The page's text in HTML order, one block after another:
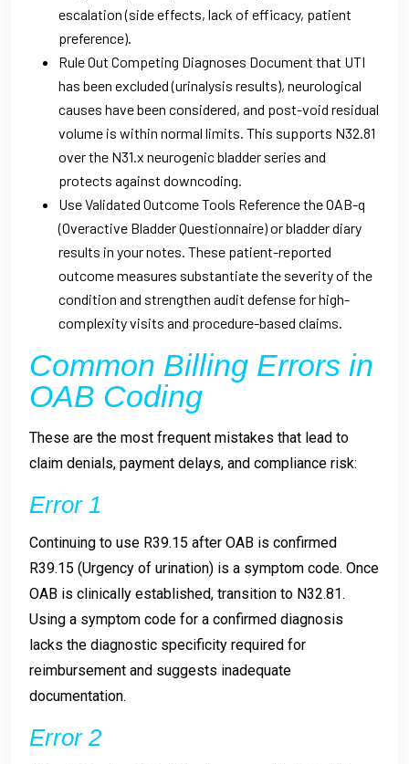
escalation (side effects, lack of efficacy, patient
preference).
Rule Out Competing Diagnoses Document that UTI
has been excluded (urinalysis results), neurological
causes have been considered, and post-void residual
volume is within normal limits. This supports N32.81
over the N31.x neurogenic bladder series and
protects against downcoding.
Use Validated Outcome Tools Reference the OAB-q
(Overactive Bladder Questionnaire) or bladder diary
results in your notes. These patient-reported
outcome measures substantiate the severity of the
condition and strengthen audit defense for high-
complexity visits and procedure-based claims.
Common Billing Errors in
OAB Coding
These are the most frequent mistakes that lead to
claim denials, payment delays, and compliance risk:
Error 1
Continuing to use R39.15 after OAB is confirmed
R39.15 (Urgency of urination) is a symptom code. Once
OAB is clinically established, transition to N32.81.
Using a symptom code for a confirmed diagnosis
lacks the diagnostic specificity required for
reimbursement and suggests inadequate
documentation.
Error 2